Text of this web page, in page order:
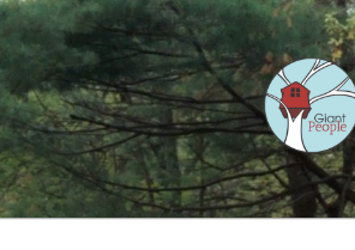
Skip
to
content